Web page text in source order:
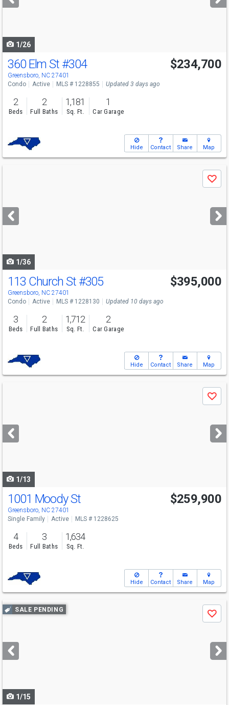
buttons
1/26
360 Elm St #304
Greensboro, NC 27401
$234,700
Condo Active MLS # 1228855 Updated 3 days ago
2
Beds
2
Full Baths
1,181
Sq. Ft.
1
Car Garage
Hide Contact Share Map
next
buttons
Save
1/36
113 Church St #305
Greensboro, NC 27401
$395,000
Condo Active MLS # 1228130 Updated 10 days ago
3
Beds
2
Full Baths
1,712
Sq. Ft.
2
Car Garage
Hide Contact Share Map
next
buttons
Save
1/13
1001 Moody St
Greensboro, NC 27401
$259,900
Single Family Active MLS # 1228625
4
Beds
3
Full Baths
1,634
Sq. Ft.
Hide Contact Share Map
Use
previous
next
buttons
SALE PENDING
Save
1/15